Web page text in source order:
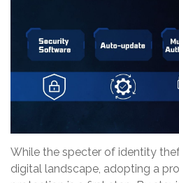
While the specter of identity
digital landscape, adopting a